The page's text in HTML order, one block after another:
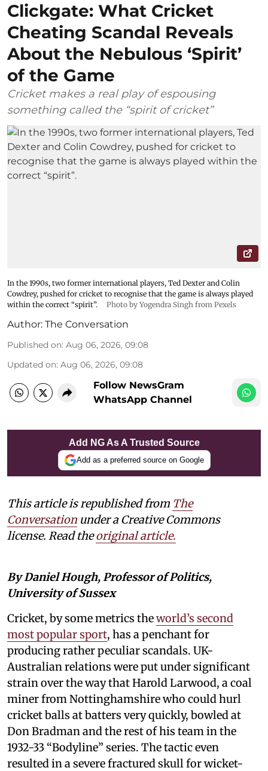
Clickgate: What Cricket
Cheating Scandal Reveals
About the Nebulous ‘Spirit’
of the Game
Cricket makes a real play of espousing
something called the “spirit of cricket”
In the 1990s, two former international players, Ted Dexter and Colin
Cowdrey, pushed for cricket to recognise that the game is always played
within the correct “spirit”.
Photo by Yogendra Singh from Pexels
Author: The Conversation
Published on: Aug 06, 2026, 09:08
Updated on: Aug 06, 2026, 09:08
Follow NewsGram
WhatsApp Channel
Add NG As A Trusted Source
Add as a preferred source on Google
This article is republished from The
Conversation under a Creative Commons
license. Read theoriginal article.
By Daniel Hough, Professor of Politics,
University of Sussex
Cricket, by some metrics theworld’s second
most popular sport, has a penchant for
producing rather peculiar scandals. UK-
Australian relations were put under significant
strain over the way that Harold Larwood, a coal
miner from Nottinghamshire who could hurl
cricket balls at batters very quickly, bowled at
Don Bradman and the rest of his team in the
1932-33 “Bodyline” series. The tactic even
resulted in a severe fractured skull for wicket-